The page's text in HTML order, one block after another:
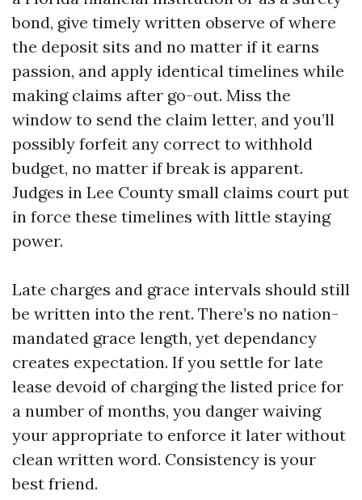
bond, give timely written observe of where
the deposit sits and no matter if it earns
passion, and apply identical timelines while
making claims after go-out. Miss the
window to send the claim letter, and you’ll
possibly forfeit any correct to withhold
budget, no matter if break is apparent.
Judges in Lee County small claims court put
in force these timelines with little staying
power.
Late charges and grace intervals should still
be written into the rent. There’s no nation-
mandated grace length, yet dependancy
creates expectation. If you settle for late
lease devoid of charging the listed price for
a number of months, you danger waiving
your appropriate to enforce it later without
clean written word. Consistency is your
best friend.